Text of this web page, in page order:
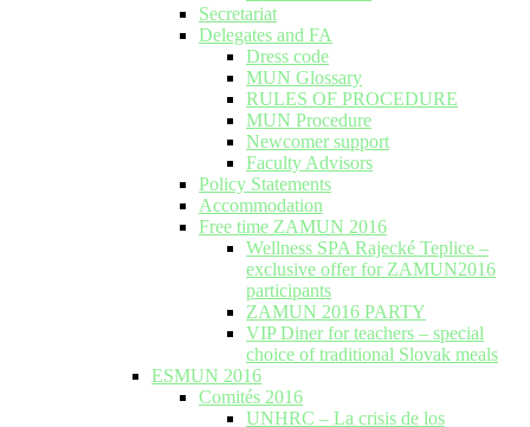
Secretariat
Delegates and FA
Dress code
MUN Glossary
RULES OF PROCEDURE
MUN Procedure
Newcomer support
Faculty Advisors
Policy Statements
Accommodation
Free time ZAMUN 2016
Wellness SPA Rajecké Teplice –
exclusive offer for ZAMUN2016
participants
ZAMUN 2016 PARTY
VIP Diner for teachers – special
choice of traditional Slovak meals
ESMUN 2016
Comités 2016
UNHRC – La crisis de los